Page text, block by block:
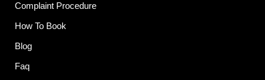
Complaint Procedure
How To Book
Blog
Faq